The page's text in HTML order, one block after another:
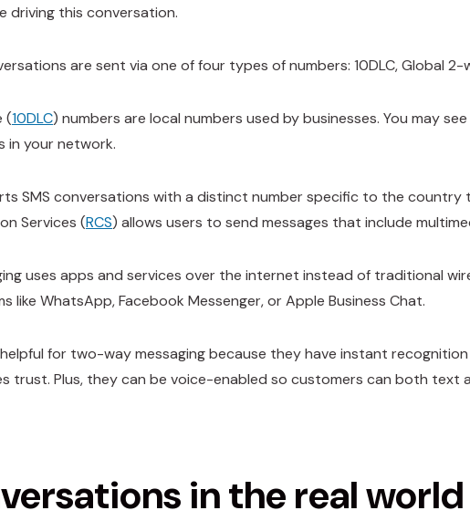
driving this conversation.
are sent via one of four types of numbers: 10DLC, Global 2-
(10DLC) numbers are local numbers used by businesses. You may
your network.
SMS conversations with a distinct number specific to the country
Services (RCS) allows users to send messages that include
uses apps and services over the internet instead of traditional
like WhatsApp, Facebook Messenger, or Apple Business Chat.
for two-way messaging because they have instant
trust. Plus, they can be voice-enabled so customers can both text
in the real world